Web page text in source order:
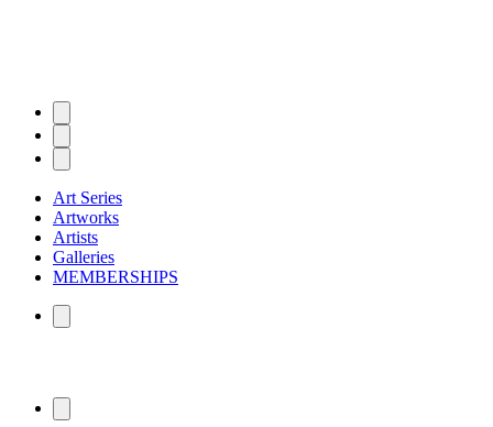
Art Series
Artworks
Artists
Galleries
MEMBERSHIPS